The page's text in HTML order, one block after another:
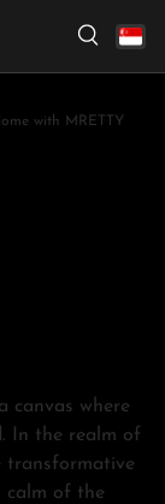
Search
with MRETTY
canvas where
In the realm of
transformative
calm of the